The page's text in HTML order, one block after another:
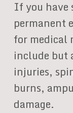
If you have
permanent
for medical
include but
injuries,
burns,
damage.